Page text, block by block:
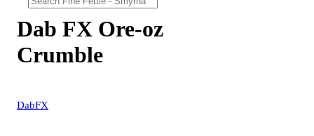
Dab FX Ore-oz
Crumble
DabFX